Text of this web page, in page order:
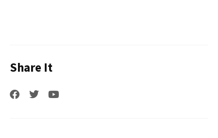
Share It